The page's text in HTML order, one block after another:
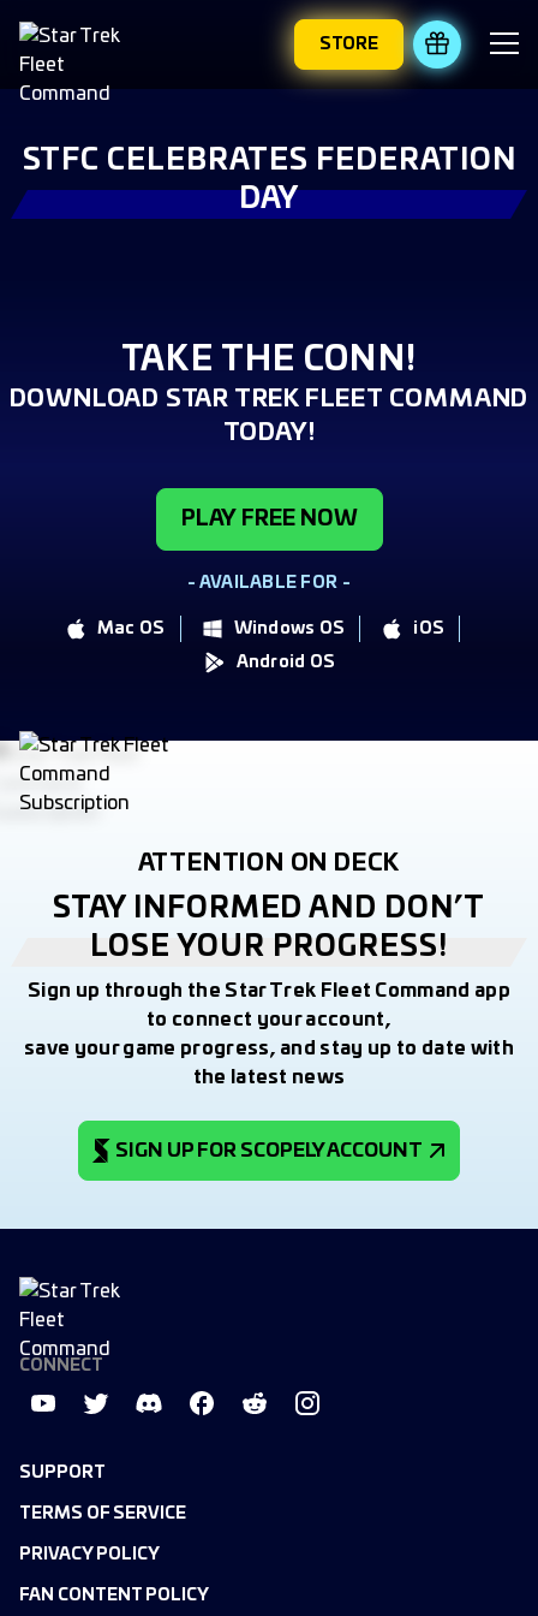
STORE REDEEM
STFC CELEBRATES FEDERATION
DAY
TAKE THE CONN!
DOWNLOAD STAR TREK FLEET COMMAND
TODAY!
PLAY FREE NOW
- AVAILABLE FOR -
Mac OS Windows OS
iOS
Android OS
ATTENTION ON DECK
STAY INFORMED AND DON’T
LOSE YOUR PROGRESS!
Sign up through the Star Trek Fleet Command app
to connect your account,
save your game progress, and stay up to date with
the latest news
SIGN UP FOR SCOPELY ACCOUNT
SUPPORT
TERMS OF SERVICE
PRIVACY POLICY
FAN CONTENT POLICY
CONNECT